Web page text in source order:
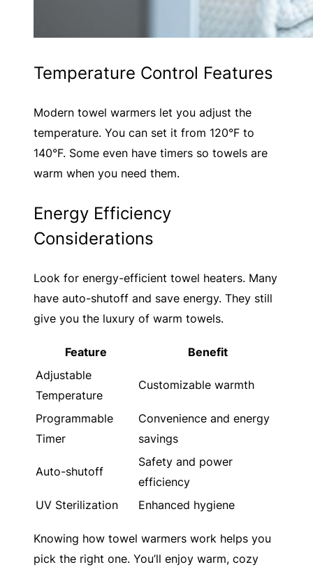
Temperature Control Features
Modern towel warmers let you adjust the
temperature. You can set it from 120°F to
140°F. Some even have timers so towels are
warm when you need them.
Energy Efficiency
Considerations
Look for energy-efficient towel heaters. Many
have auto-shutoff and save energy. They still
give you the luxury of warm towels.
Feature
Benefit
Adjustable
Temperature
Customizable warmth
Programmable
Timer
Convenience and energy
savings
Auto-shutoff
Safety and power
efficiency
UV Sterilization
Enhanced hygiene
Knowing how towel warmers work helps you
pick the right one. You’ll enjoy warm, cozy